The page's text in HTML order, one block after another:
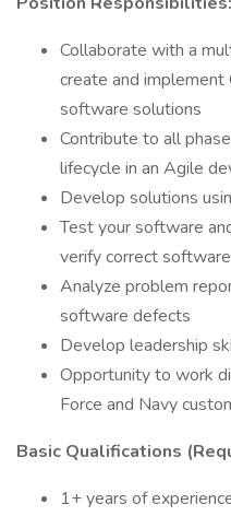
Collaborate with a
create and
software solutions
Contribute to all
lifecycle in an Agile
Develop solutions
Test your software
verify correct
Analyze problem
software defects
Develop leadership
Opportunity to work
Force and Navy
Basic Qualifications
1+ years of